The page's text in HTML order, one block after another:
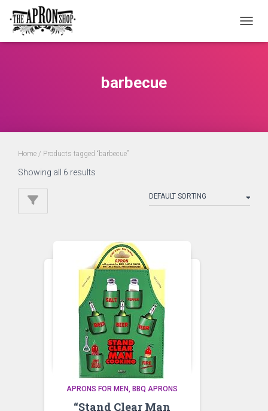
barbecue
Home / Products tagged “barbecue”
Showing all 6 results
APRONS FOR MEN BBQ APRONS
“Stand Clear Man